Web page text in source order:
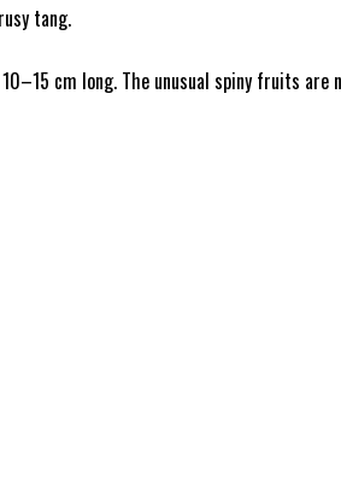
tang.
cm long. The unusual spiny fruits are